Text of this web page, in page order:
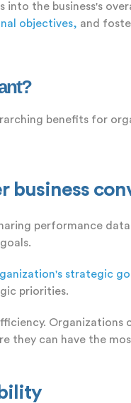
into the business's
objectives, and
benefits for
business
performance
strategic
priorities.
they can have the